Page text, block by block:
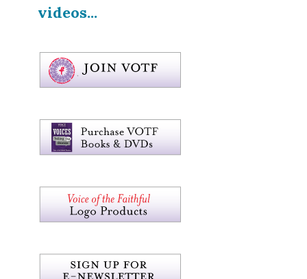
videos...